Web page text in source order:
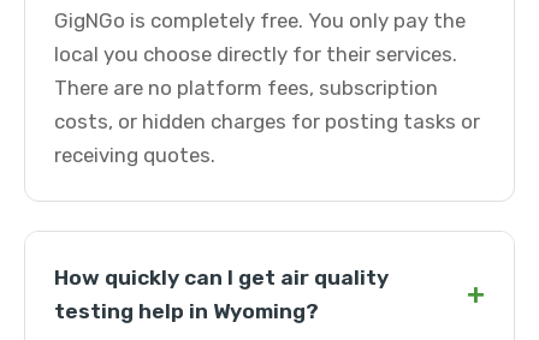
GigNGo is completely free. You only pay the
local you choose directly for their services.
There are no platform fees, subscription
costs, or hidden charges for posting tasks or
receiving quotes.
How quickly can I get air quality
testing help in Wyoming?
+